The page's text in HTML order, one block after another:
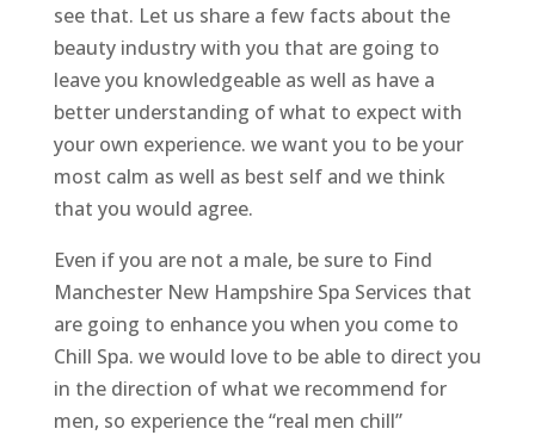
see that. Let us share a few facts about the
beauty industry with you that are going to
leave you knowledgeable as well as have a
better understanding of what to expect with
your own experience. we want you to be your
most calm as well as best self and we think
that you would agree.
Even if you are not a male, be sure to Find
Manchester New Hampshire Spa Services that
are going to enhance you when you come to
Chill Spa. we would love to be able to direct you
in the direction of what we recommend for
men, so experience the “real men chill”